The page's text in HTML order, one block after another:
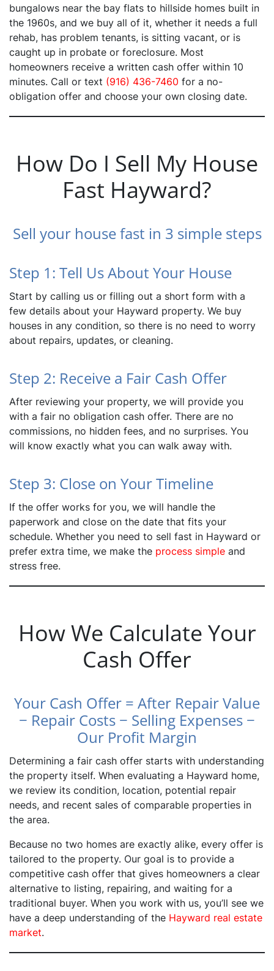
bungalows near the bay flats to hillside homes built in
the 1960s, and we buy all of it, whether it needs a full
rehab, has problem tenants, is sitting vacant, or is
caught up in probate or foreclosure. Most
homeowners receive a written cash offer within 10
minutes. Call or text (916) 436-7460 for a no-
obligation offer and choose your own closing date.
How Do I Sell My House
Fast Hayward?
Sell your house fast in 3 simple steps
Step 1: Tell Us About Your House
Start by calling us or filling out a short form with a
few details about your Hayward property. We buy
houses in any condition, so there is no need to worry
about repairs, updates, or cleaning.
Step 2: Receive a Fair Cash Offer
After reviewing your property, we will provide you
with a fair no obligation cash offer. There are no
commissions, no hidden fees, and no surprises. You
will know exactly what you can walk away with.
Step 3: Close on Your Timeline
If the offer works for you, we will handle the
paperwork and close on the date that fits your
schedule. Whether you need to sell fast in Hayward or
prefer extra time, we make the process simple and
stress free.
How We Calculate Your
Cash Offer
Your Cash Offer = After Repair Value
− Repair Costs − Selling Expenses −
Our Profit Margin
Determining a fair cash offer starts with understanding
the property itself. When evaluating a Hayward home,
we review its condition, location, potential repair
needs, and recent sales of comparable properties in
the area.
Because no two homes are exactly alike, every offer is
tailored to the property. Our goal is to provide a
competitive cash offer that gives homeowners a clear
alternative to listing, repairing, and waiting for a
traditional buyer. When you work with us, you’ll see we
have a deep understanding of the Hayward real estate
market.